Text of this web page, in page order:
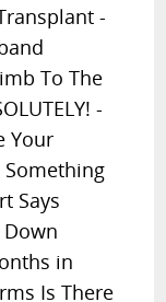
-
To The
-
Your
Something
Says
in
Is There